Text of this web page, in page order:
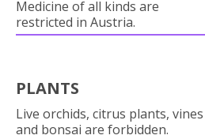
Medicine of all kinds are
restricted in Austria.
PLANTS
Live orchids, citrus plants, vines
and bonsai are forbidden.